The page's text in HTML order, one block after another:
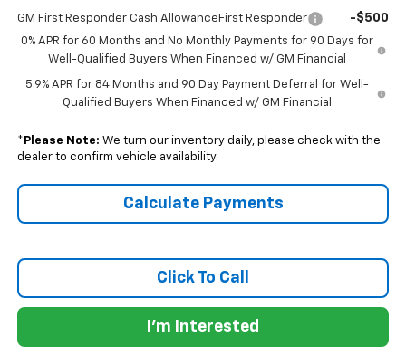
GM First Responder Cash AllowanceFirst Responder -$500
0% APR for 60 Months and No Monthly Payments for 90 Days for
Well-Qualified Buyers When Financed w/ GM Financial
5.9% APR for 84 Months and 90 Day Payment Deferral for Well-
Qualified Buyers When Financed w/ GM Financial
* Please Note: We turn our inventory daily, please check with the
dealer to confirm vehicle availability.
Calculate Payments
Click To Call
I'm Interested